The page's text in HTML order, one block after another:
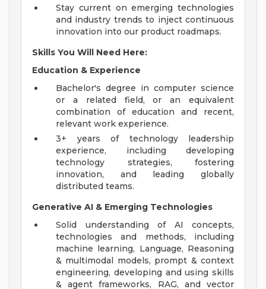
Stay current on emerging technologies
and industry trends to inject continuous
innovation into our product roadmaps.
Skills You Will Need Here:
Education & Experience
Bachelor's degree in computer science
or a related field, or an equivalent
combination of education and recent,
relevant work experience.
3+ years of technology leadership
experience, including developing
technology strategies, fostering
innovation, and leading globally
distributed teams.
Generative AI & Emerging Technologies
Solid understanding of AI concepts,
technologies and methods, including
machine learning, Language, Reasoning
& multimodal models, prompt & context
engineering, developing and using skills
& agent frameworks, RAG, and vector